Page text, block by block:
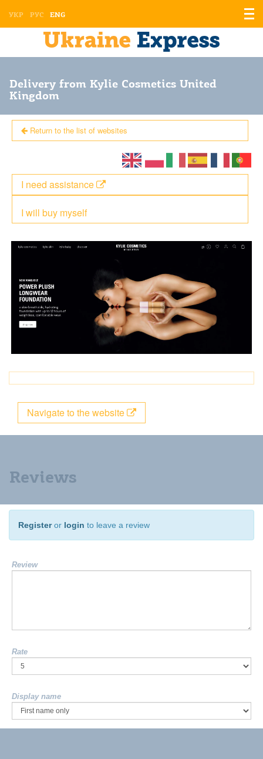
УКР РУС ENG
Delivery from Kylie Cosmetics United
Kingdom
Return to the list of websites
I will buy myself
I need assistance
Navigate to the website
Reviews
Registeror login to leave a review
Review
Rate
Display name